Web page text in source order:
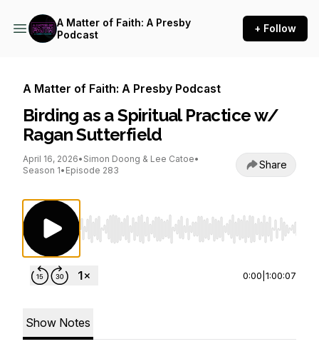
A Matter of Faith: A Presby
Podcast
+ Follow
A Matter of Faith: A Presby Podcast
Birding as a Spiritual Practice w/
Ragan Sutterfield
April 16, 2026• Simon Doong & Lee Catoe•
Season 1• Episode 283 Share
Use Left/Right to seek, Home/End to jump to
0:00 1:00:07
Show Notes